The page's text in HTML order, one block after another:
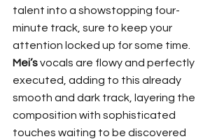
talent into a showstopping four-
minute track, sure to keep your
attention locked up for some time.
Mei’s vocals are flowy and perfectly
executed, adding to this already
smooth and dark track, layering the
composition with sophisticated
touches waiting to be discovered